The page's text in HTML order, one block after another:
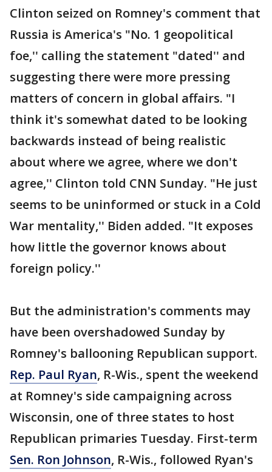
Clinton seized on Romney's comment that
Russia is America's "No. 1 geopolitical
foe,'' calling the statement "dated'' and
suggesting there were more pressing
matters of concern in global affairs. "I
think it's somewhat dated to be looking
backwards instead of being realistic
about where we agree, where we don't
agree,'' Clinton told CNN Sunday. "He just
seems to be uninformed or stuck in a Cold
War mentality,'' Biden added. "It exposes
how little the governor knows about
foreign policy.''
But the administration's comments may
have been overshadowed Sunday by
Romney's ballooning Republican support.
Rep. Paul Ryan, R-Wis., spent the weekend
at Romney's side campaigning across
Wisconsin, one of three states to host
Republican primaries Tuesday. First-term
Sen. Ron Johnson, R-Wis., followed Ryan's